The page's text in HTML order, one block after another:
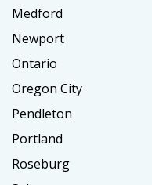
Medford
Newport
Ontario
Oregon City
Pendleton
Portland
Roseburg